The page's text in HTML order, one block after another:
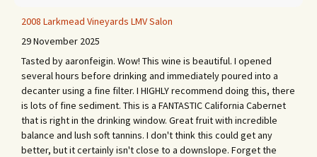
2008 Larkmead Vineyards LMV Salon
29 November 2025
Tasted by aaronfeigin. Wow! This wine is beautiful. I opened
several hours before drinking and immediately poured into a
decanter using a fine filter. I HIGHLY recommend doing this, there
is lots of fine sediment. This is a FANTASTIC California Cabernet
that is right in the drinking window. Great fruit with incredible
balance and lush soft tannins. I don't think this could get any
better, but it certainly isn't close to a downslope. Forget the